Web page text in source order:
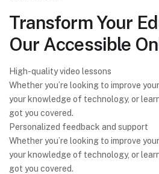
Transform Your
Our Accessible
High-quality video lessons
Whether you’re looking to improve
your knowledge of technology, or
got you covered.
Personalized feedback and support
Whether you’re looking to improve
your knowledge of technology, or
got you covered.